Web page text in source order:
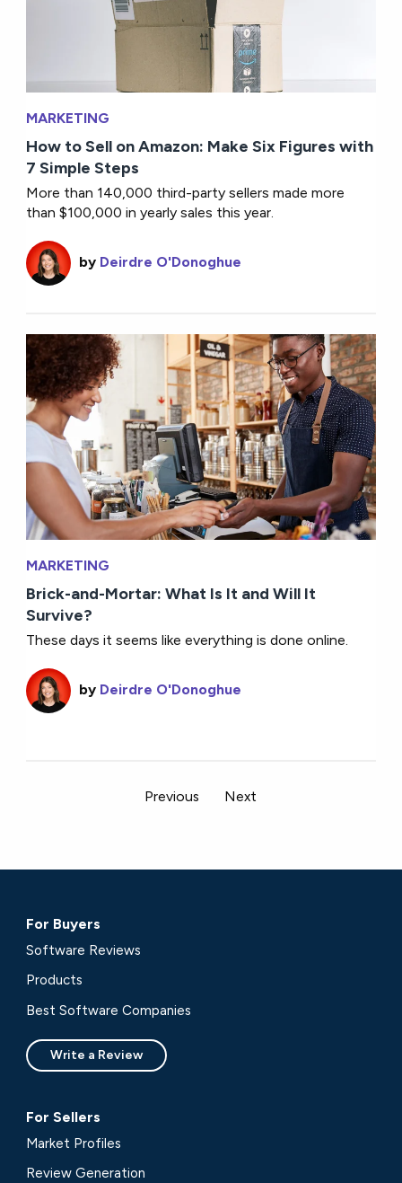
MARKETING
How to Sell on Amazon: Make Six Figures with
7 Simple Steps
More than 140,000 third-party sellers made more
than $100,000 in yearly sales this year.
by Deirdre O'Donoghue
MARKETING
Brick-and-Mortar: What Is It and Will It
Survive?
These days it seems like everything is done online.
by Deirdre O'Donoghue
Previous Next
For Buyers
Software Reviews
Products
Best Software Companies
Write a Review
For Sellers
Market Profiles
Review Generation